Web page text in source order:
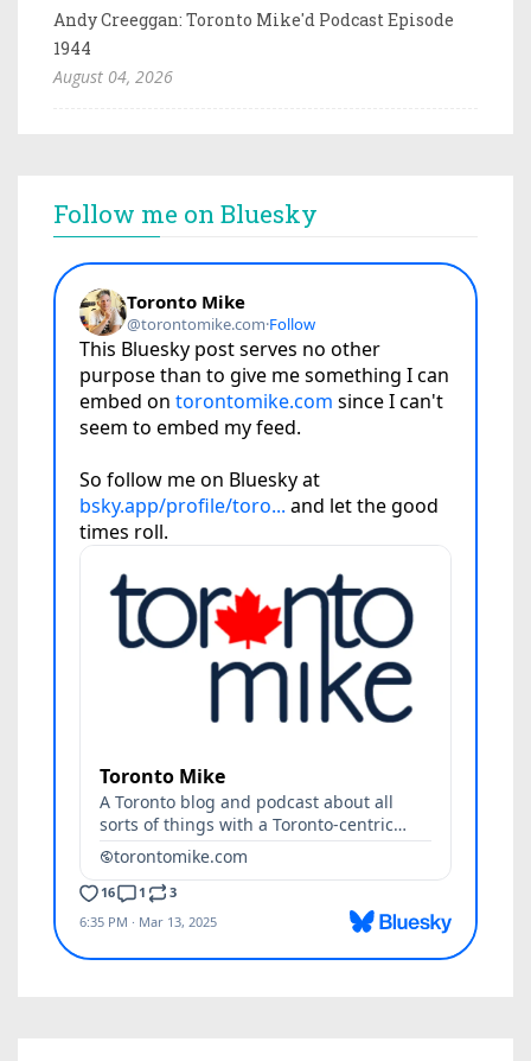
Andy Creeggan: Toronto Mike'd Podcast Episode
1944
August 04, 2026
Follow me on Bluesky